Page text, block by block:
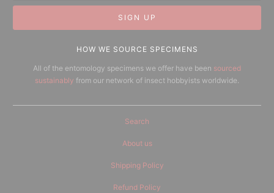
HOW WE SOURCE SPECIMENS
All of the entomology specimens we offer have been sourced
sustainably from our network of insect hobbyists worldwide.
Search
About us
Shipping Policy
Refund Policy